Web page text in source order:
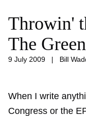
Throwin'
The
9 July 2009 | Bill
When I write
Congress or the